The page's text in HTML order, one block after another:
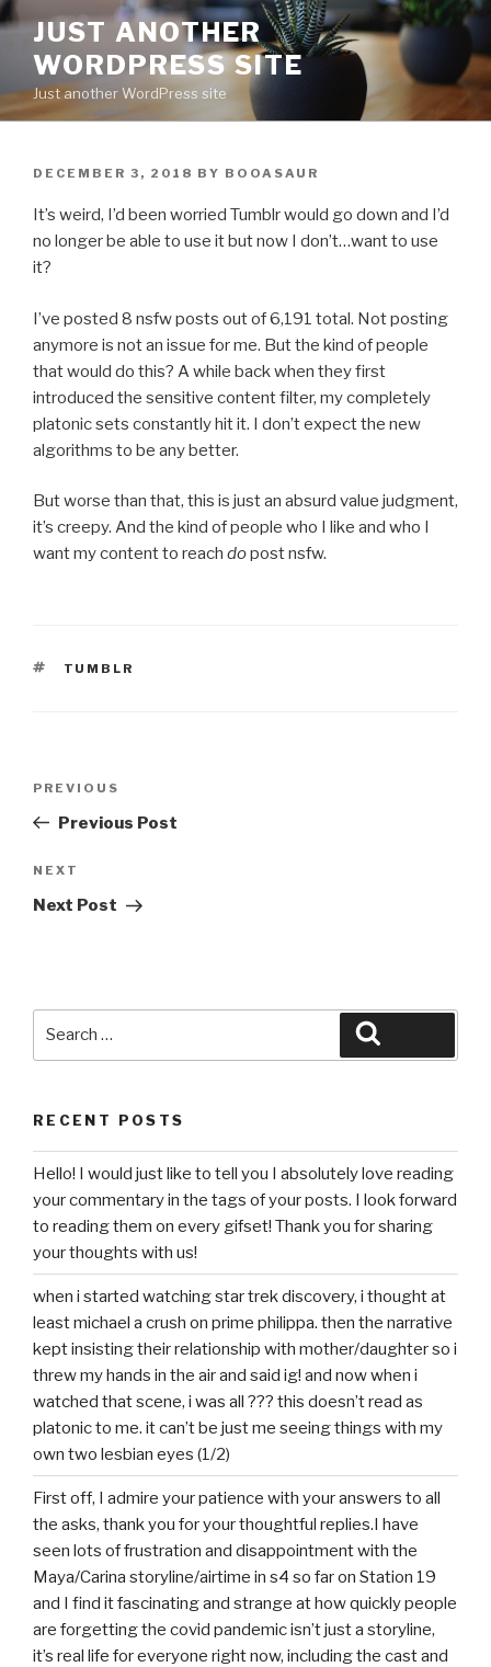
Skip
content
JUST ANOTHER
WORDPRESS SITE
Just another WordPress site
POSTED
DECEMBER 3, 2018 BY BOOASAUR
It’s weird, I’d been worried Tumblr would go down and I’d
no longer be able to use it but now I don’t…want to use
it?
I’ve posted 8 nsfw posts out of 6,191 total. Not posting
anymore is not an issue for me. But the kind of people
that would do this? A while back when they first
introduced the sensitive content filter, my completely
platonic sets constantly hit it. I don’t expect the new
algorithms to be any better.
But worse than that, this is just an absurd value judgment,
it’s creepy. And the kind of people who I like and who I
want my content to reach dopost nsfw.
TAGS
TUMBLR
Previous
Post
PREVIOUS
Previous Post
Next
Post
NEXT
Next Post
RECENT POSTS
Hello! I would just like to tell you I absolutely love reading
your commentary in the tags of your posts. I look forward
to reading them on every gifset! Thank you for sharing
your thoughts with us!
when i started watching star trek discovery, i thought at
least michael a crush on prime philippa. then the narrative
kept insisting their relationship with mother/daughter so i
threw my hands in the air and said ig! and now when i
watched that scene, i was all ??? this doesn’t read as
platonic to me. it can’t be just me seeing things with my
own two lesbian eyes (1/2)
First off, I admire your patience with your answers to all
the asks, thank you for your thoughtful replies.I have
seen lots of frustration and disappointment with the
Maya/Carina storyline/airtime in s4 so far on Station 19
and I find it fascinating and strange at how quickly people
are forgetting the covid pandemic isn’t just a storyline,
it’s real life for everyone right now, including the cast and